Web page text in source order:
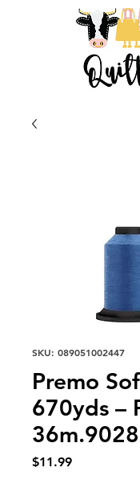
SKU: 089051002447
Premo
670yds –
$11.99Price